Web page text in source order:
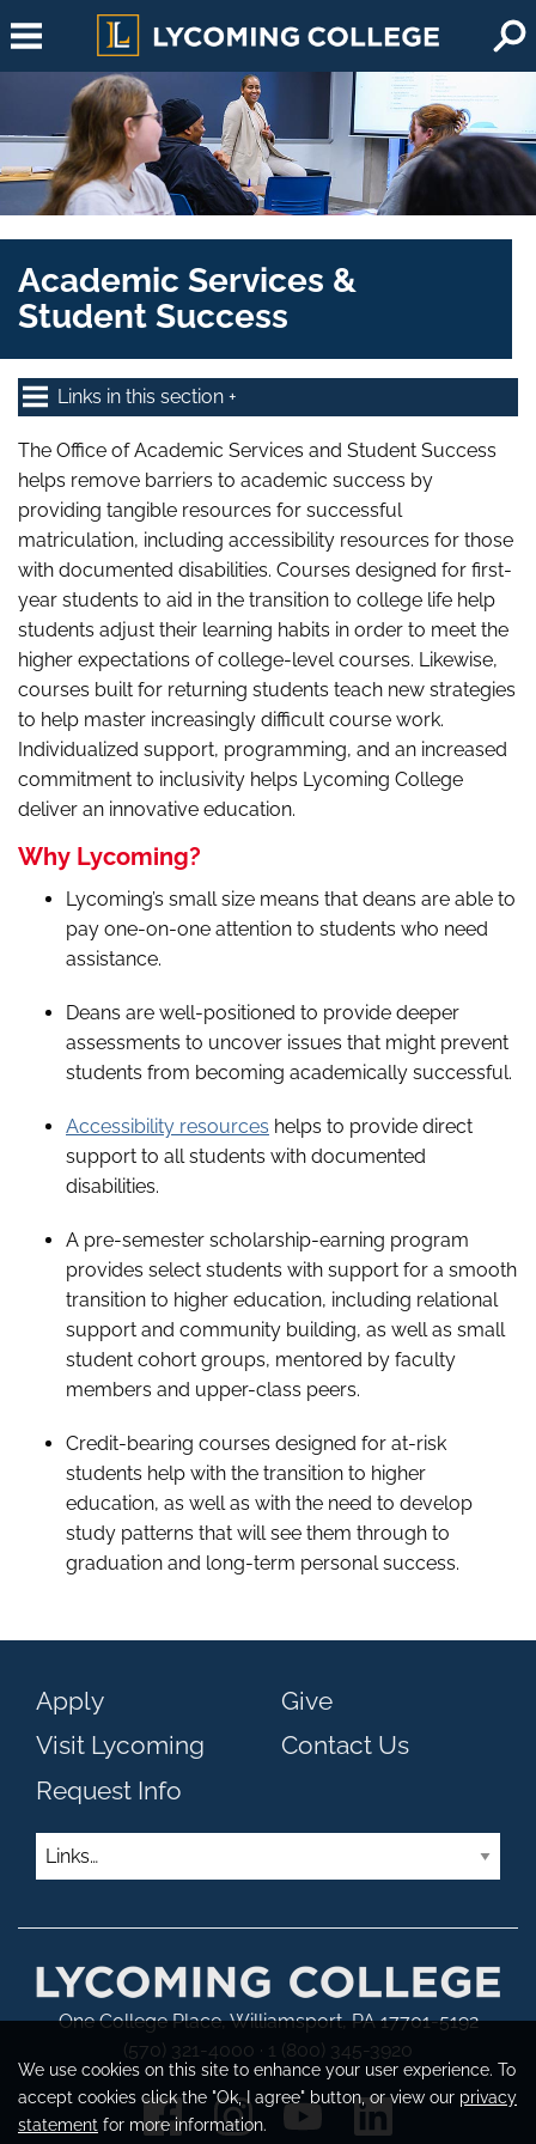
Skip to main content
We use cookies on this site to enhance your user experience. To
accept cookies click the "Ok, I agree" button, or view our privacy
statement for more information.
Academic Services &
Student Success
Links in this section
The Office of Academic Services and Student Success
helps remove barriers to academic success by
providing tangible resources for successful
matriculation, including accessibility resources for those
with documented disabilities. Courses designed for first-
year students to aid in the transition to college life help
students adjust their learning habits in order to meet the
higher expectations of college-level courses. Likewise,
courses built for returning students teach new strategies
to help master increasingly difficult course work.
Individualized support, programming, and an increased
commitment to inclusivity helps Lycoming College
deliver an innovative education.
Why Lycoming?
Lycoming’s small size means that deans are able to
pay one-on-one attention to students who need
assistance.
Deans are well-positioned to provide deeper
assessments to uncover issues that might prevent
students from becoming academically successful.
Accessibility resources helps to provide direct
support to all students with documented
disabilities.
A pre-semester scholarship-earning program
provides select students with support for a smooth
transition to higher education, including relational
support and community building, as well as small
student cohort groups, mentored by faculty
members and upper-class peers.
Credit-bearing courses designed for at-risk
students help with the transition to higher
education, as well as with the need to develop
study patterns that will see them through to
graduation and long-term personal success.
Apply
Visit Lycoming
Request Info
Give
Contact Us
Links
One College Place, Williamsport, PA 17701-5192
(570) 321-4000 · 1 (800) 345-3920